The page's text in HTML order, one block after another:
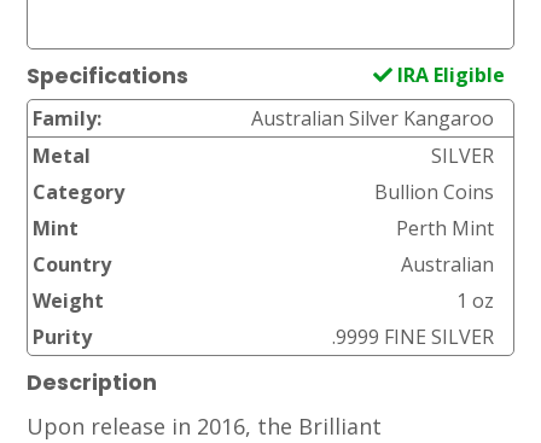
Specifications
IRA Eligible
Family:
Australian Silver Kangaroo
Metal
SILVER
Category
Bullion Coins
Mint
Perth Mint
Country
Australian
Weight
1 oz
Purity
.9999 FINE SILVER
Description
Upon release in 2016, the Brilliant